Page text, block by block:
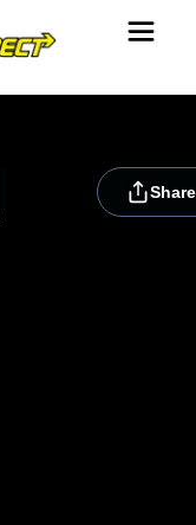
[rydora_club_btn]
Share